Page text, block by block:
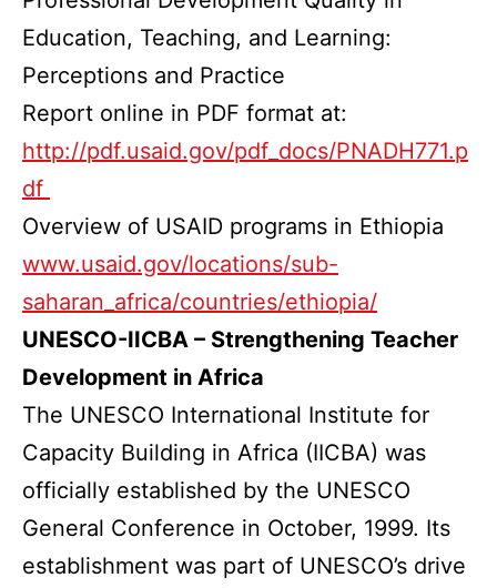
Education, Teaching, and Learning:
Perceptions and Practice
Report online in PDF format at:
http://pdf.usaid.gov/pdf_docs/PNADH771.p
df
Overview of USAID programs in Ethiopia
www.usaid.gov/locations/sub-
saharan_africa/countries/ethiopia/
UNESCO-IICBA – Strengthening Teacher
Development in Africa
The UNESCO International Institute for
Capacity Building in Africa (IICBA) was
officially established by the UNESCO
General Conference in October, 1999. Its
establishment was part of UNESCO’s drive